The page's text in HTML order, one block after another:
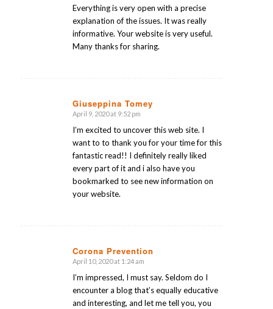
Everything is very open with a precise
explanation of the issues. It was really
informative. Your website is very useful.
Many thanks for sharing.
Giuseppina Tomey
says:
April 9, 2020 at 9:52 pm
I’m excited to uncover this web site. I
want to to thank you for your time for this
fantastic read!! I definitely really liked
every part of it and i also have you
bookmarked to see new information on
your website.
Corona Prevention
says:
April 10, 2020 at 1:24 am
I’m impressed, I must say. Seldom do I
encounter a blog that’s equally educative
and interesting, and let me tell you, you